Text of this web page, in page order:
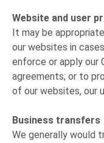
Website and user
It may be
our websites in
enforce or apply our
agreements; or to
of our websites, our
Business transfers
We generally would